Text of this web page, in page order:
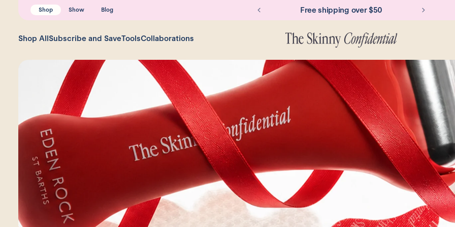
Shop Show Blog Over 250k+ Ice Rollers sold
Shop AllSubscribe and SaveToolsCollaborations